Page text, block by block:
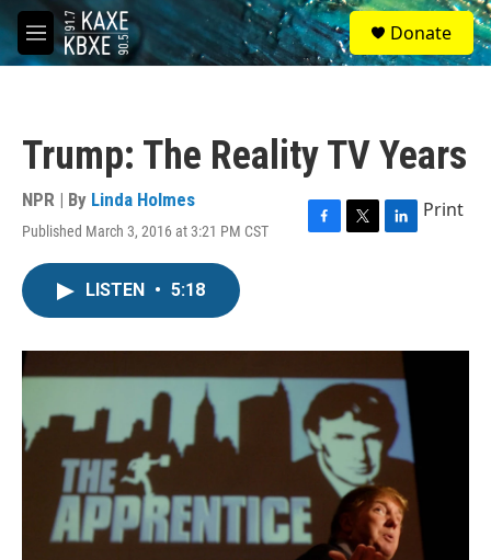
Skip to main content
M
e
S
e
a
Donate
Trump: The Reality TV Years
NPR | By Linda Holmes
Published March 3, 2016 at 3:21 PM CST
F
o
k
T
r
L
I
n
Print
LISTEN • 5:18